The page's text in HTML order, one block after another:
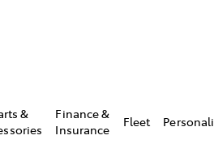
&
Finance &
Insurance
Fleet